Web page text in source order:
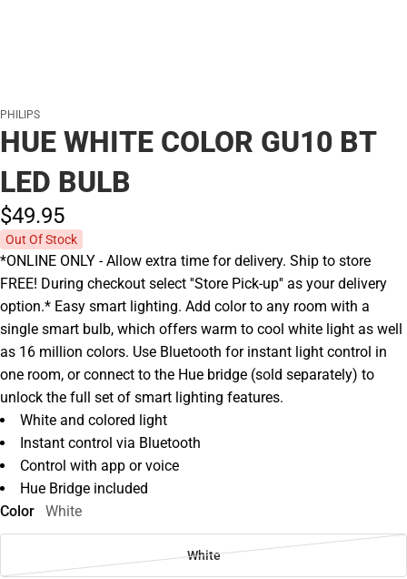
PHILIPS
HUE WHITE COLOR GU10 BT
LED BULB
$49.95
Out Of Stock
*ONLINE ONLY - Allow extra time for delivery. Ship to store
FREE! During checkout select ''Store Pick-up'' as your delivery
option.* Easy smart lighting. Add color to any room with a
single smart bulb, which offers warm to cool white light as well
as 16 million colors. Use Bluetooth for instant light control in
one room, or connect to the Hue bridge (sold separately) to
unlock the full set of smart lighting features.
White and colored light
Instant control via Bluetooth
Control with app or voice
Hue Bridge included
Color
White
White